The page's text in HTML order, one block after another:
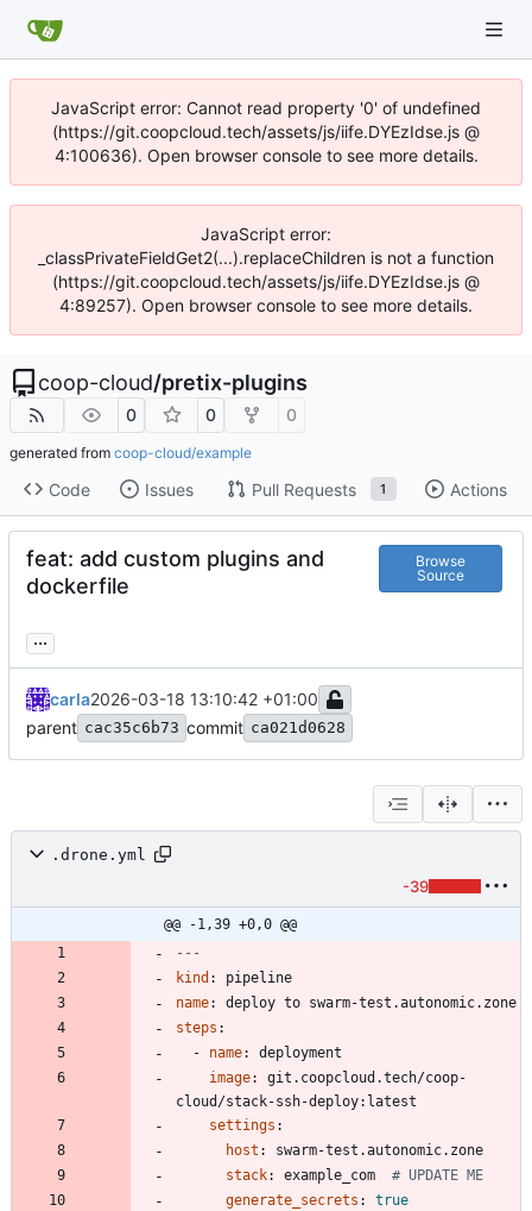
JavaScript error: Cannot read property '0' of undefined
(https://git.coopcloud.tech/assets/js/iife.DYEzIdse.js @
4:100636). Open browser console to see more details.
JavaScript error:
_classPrivateFieldGet2(...).replaceChildren is not a function
(https://git.coopcloud.tech/assets/js/iife.DYEzIdse.js @
4:89257). Open browser console to see more details.
coop-cloud/pretix-plugins
0 0 0
generated from coop-cloud/example
Code Issues Pull Requests 1 Actions
feat: add custom plugins and
dockerfile
Browse
Source
...
carla2026-03-18 13:10:42 +01:00
parent cac35c6b73 commit ca021d0628
.drone.yml
-39
@@ -1,39 +0,0 @@
---
kind :
pipeline
name:
deploy to swarm-test.autonomic.zone
steps :
- name:
deployment
image:
git.coopcloud.tech/coop-
cloud/stack-ssh-deploy:latest
settings :
host :
swarm-test.autonomic.zone
stack: example_com
# UPDATE ME
generate_secrets :
true